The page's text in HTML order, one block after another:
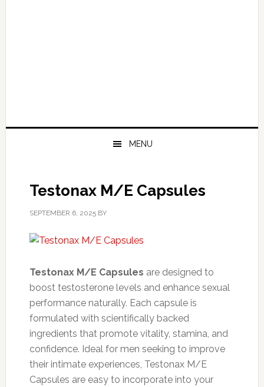
MENU
Testonax M/E Capsules
SEPTEMBER 6, 2025BY
Testonax M/E Capsules are designed to
boost testosterone levels and enhance sexual
performance naturally. Each capsule is
formulated with scientifically backed
ingredients that promote vitality, stamina, and
confidence. Ideal for men seeking to improve
their intimate experiences, Testonax M/E
Capsules are easy to incorporate into your